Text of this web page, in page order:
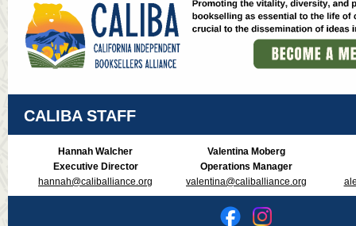
CALIBA STAFF
Hannah Walcher
Executive Director
hannah@caliballiance.org
Valentina Moberg
Operations Manager
valentina@caliballiance.org